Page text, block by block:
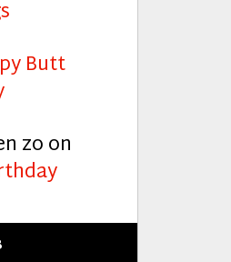
Butt
zoon